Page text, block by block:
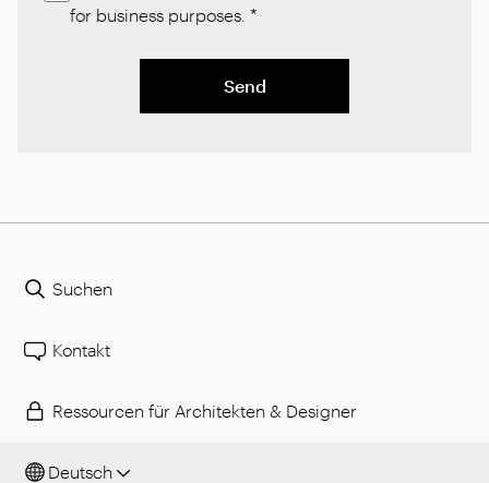
for business purposes. *
Send
Suchen
Kontakt
Ressourcen für Architekten & Designer
Deutsch